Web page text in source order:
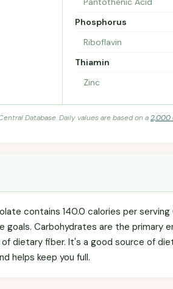
Phosphorus
Riboflavin
Thiamin
Zinc
Database. Daily values are based on a2,000
contains 140.0 calories per
Carbohydrates are the primary
dietary fiber. It's a good source of
helps keep you full.